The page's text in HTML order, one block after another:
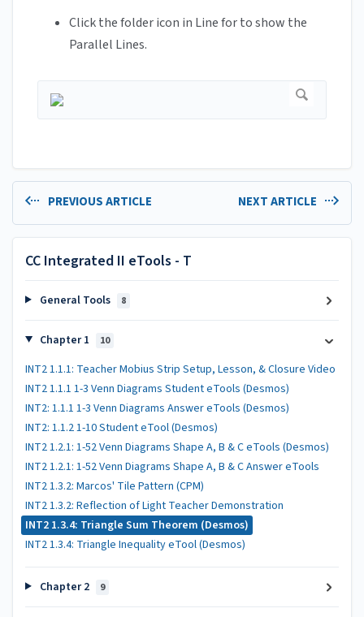
Click the folder icon in Line for to show the
Parallel Lines.
PREVIOUS ARTICLE NEXT ARTICLE
CC Integrated II eTools - T
General Tools 8
Chapter 1 10
INT2 1.1.1: Teacher Mobius Strip Setup, Lesson, & Closure Video
INT2 1.1.1 1-3 Venn Diagrams Student eTools (Desmos)
INT2: 1.1.1 1-3 Venn Diagrams Answer eTools (Desmos)
INT2: 1.1.2 1-10 Student eTool (Desmos)
INT2 1.2.1: 1-52 Venn Diagrams Shape A, B & C eTools (Desmos)
INT2 1.2.1: 1-52 Venn Diagrams Shape A, B & C Answer eTools
INT2 1.3.2: Marcos' Tile Pattern (CPM)
INT2 1.3.2: Reflection of Light Teacher Demonstration
INT2 1.3.4: Triangle Sum Theorem (Desmos)
INT2 1.3.4: Triangle Inequality eTool (Desmos)
Chapter 2 9